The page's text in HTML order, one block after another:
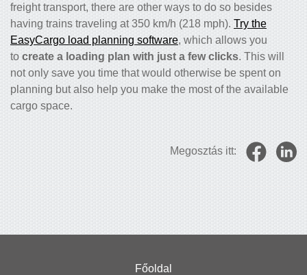
freight transport, there are other ways to do so besides
having trains traveling at 350 km/h (218 mph). Try the
EasyCargo load planning software, which allows you
to create a loading plan with just a few clicks. This will
not only save you time that would otherwise be spent on
planning but also help you make the most of the available
cargo space.
Megosztás itt:
Főoldal